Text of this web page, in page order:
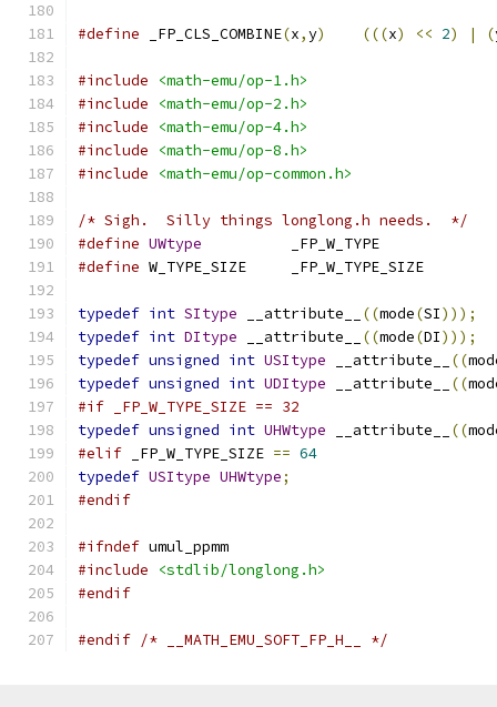
#define _FP_CLS_COMBINE(x,y) (((x) << 2) | (
#include
<math-emu/op-1.h>
#include
<math-emu/op-2.h>
#include
<math-emu/op-4.h>
#include
<math-emu/op-8.h>
#include
<math-emu/op-common.h>
/* Sigh.  Silly things longlong.h needs.  */
#define UWtype
		_FP_W_TYPE
#define
W_TYPE_SIZE	_FP_W_TYPE_SIZE
typedef int SItype __attribute__ ((mode(SI)));
typedef int DItype __attribute__ ((mode(DI)));
typedef unsigned int USItype __attribute__ ((
typedef unsigned int UDItype __attribute__ ((
#if _FP_W_TYPE_SIZE == 32
typedef unsigned int UHWtype __attribute__ ((
#elif _FP_W_TYPE_SIZE == 64
typedef USItype UHWtype;
#endif
#ifndef umul_ppmm
#include
<stdlib/longlong.h>
#endif
#endif /* __MATH_EMU_SOFT_FP_H__ */